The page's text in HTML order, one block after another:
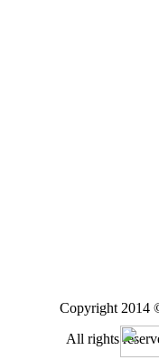
Copyright 2014
All rights